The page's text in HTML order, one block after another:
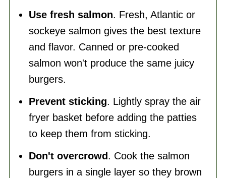
Use fresh salmon. Fresh, Atlantic or
sockeye salmon gives the best texture
and flavor. Canned or pre-cooked
salmon won't produce the same juicy
burgers.
Prevent sticking. Lightly spray the air
fryer basket before adding the patties
to keep them from sticking.
Don't overcrowd. Cook the salmon
burgers in a single layer so they brown